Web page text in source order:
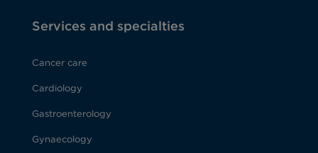
Services and specialties
Cancer care
Cardiology
Gastroenterology
Gynaecology